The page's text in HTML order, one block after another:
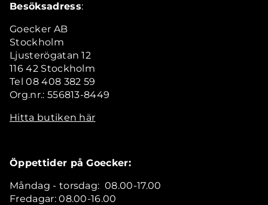
Besöksadress:
Goecker AB
Stockholm
Ljusterögatan 12
116 42 Stockholm
Tel 08 408 382 59
Org.nr.: 556813-8449
Hitta butiken här
Öppettider på Goecker:
Måndag - torsdag: 08.00-17.00
Fredagar: 08.00-16.00